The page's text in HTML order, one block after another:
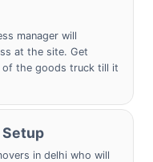
manager will
at the site. Get
of the goods truck till it
Setup
in delhi who will